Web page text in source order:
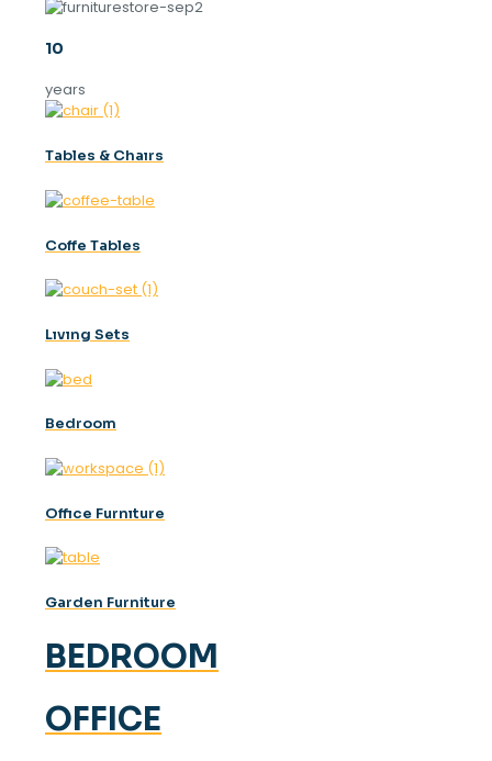
10
years
Tables & Chaırs
Coffe Tables
Lıvıng Sets
Bedroom
Offıce Furnıture
Garden Furniture
BEDROOM
OFFICE